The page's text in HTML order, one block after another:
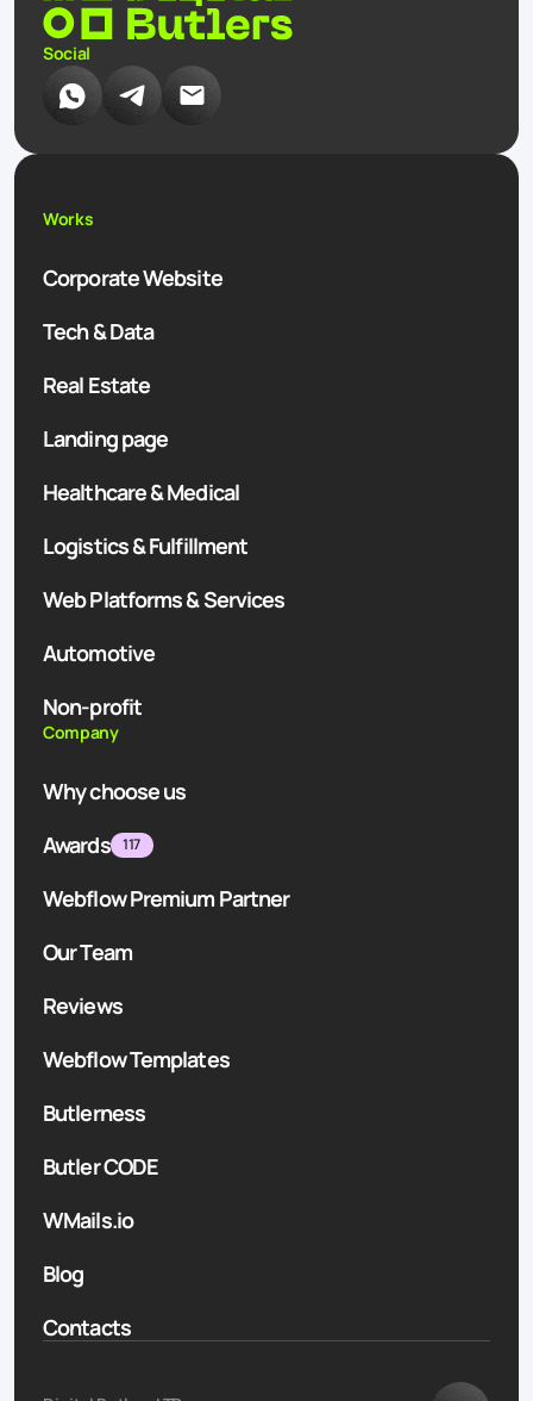
Social
Works
Corporate Website
Tech & Data
Real Estate
Landing page
Healthcare & Medical
Logistics & Fulfillment
Web Platforms & Services
Automotive
Non-profit
Company
Why choose us
Awards
117
Webflow Premium Partner
Our Team
Reviews
Webflow Templates
Butlerness
Butler CODE
WMails.io
Blog
Contacts